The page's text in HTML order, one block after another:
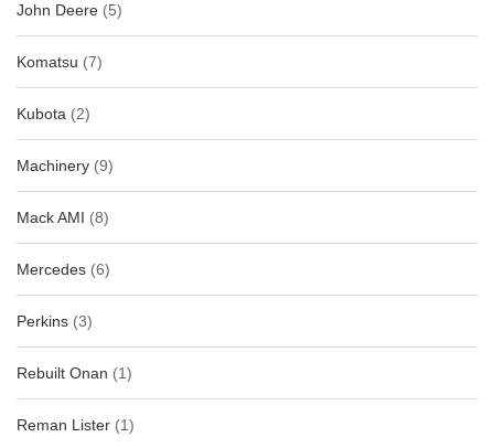
John Deere (5)
Komatsu (7)
Kubota (2)
Machinery (9)
Mack AMI (8)
Mercedes (6)
Perkins (3)
Rebuilt Onan (1)
Reman Lister (1)